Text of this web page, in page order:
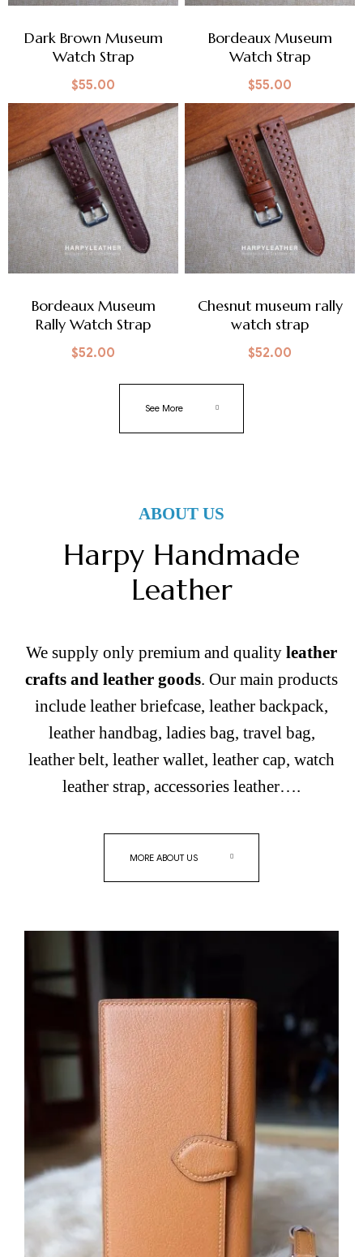
Dark Brown Museum
Watch Strap
$55.00
Bordeaux Museum
Watch Strap
$55.00
Bordeaux Museum
Rally Watch Strap
$52.00
Chesnut museum rally
watch strap
$52.00
See More
ABOUT US
Harpy Handmade
Leather
We supply only premium and quality leather
crafts and leather goods. Our main products
include leather briefcase, leather backpack,
leather handbag, ladies bag, travel bag,
leather belt, leather wallet, leather cap, watch
leather strap, accessories leather….
MORE ABOUT US